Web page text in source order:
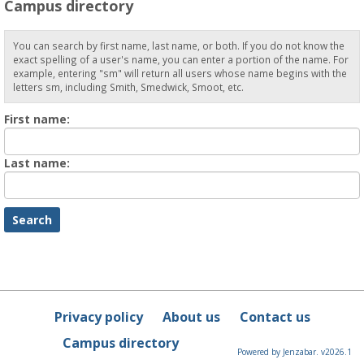
Campus directory
You can search by first name, last name, or both. If you do not know the
exact spelling of a user's name, you can enter a portion of the name. For
example, entering "sm" will return all users whose name begins with the
letters sm, including Smith, Smedwick, Smoot, etc.
First name:
name
Last name:
Name
Privacy policy About us
Contact us
Campus directory
Powered by Jenzabar. v2026.1